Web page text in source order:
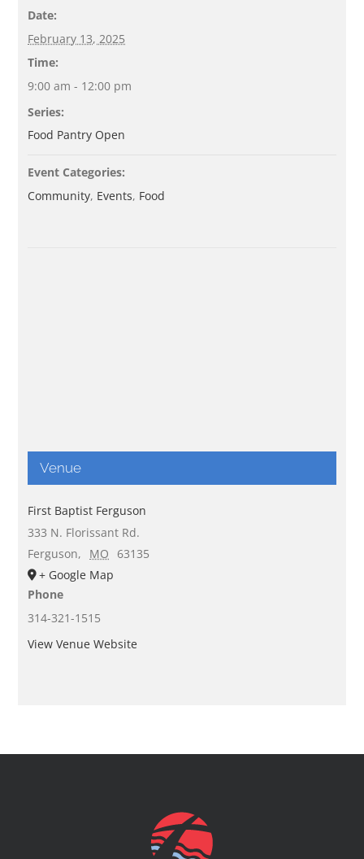
Date:
February 13, 2025
Time:
9:00 am - 12:00 pm
Series:
Food Pantry Open
Event Categories:
Community, Events, Food
Venue
First Baptist Ferguson
333 N. Florissant Rd.
Ferguson, MO
63135
+ Google Map
Phone
314-321-1515
View Venue Website